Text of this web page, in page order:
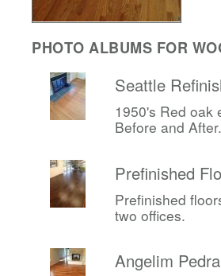
PHOTO ALBUMS FOR
Seattle
1950's Red oak
Before and After.
Prefinished
Prefinished
two offices.
Angelim Pedra